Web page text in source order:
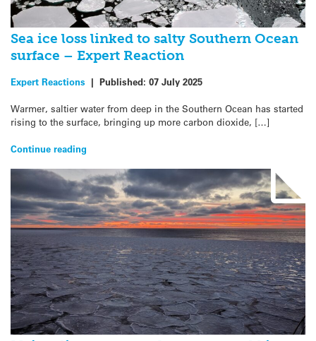
Sea ice loss linked to salty Southern Ocean
surface – Expert Reaction
Expert Reactions | Published: 07 July 2025
Warmer, saltier water from deep in the Southern Ocean has started
rising to the surface, bringing up more carbon dioxide, […]
Continue reading